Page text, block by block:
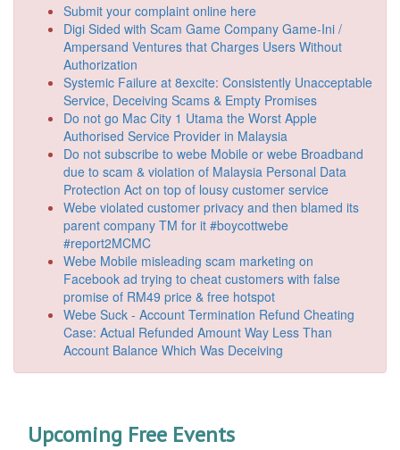
Submit your complaint online here
Digi Sided with Scam Game Company Game-Ini /
Ampersand Ventures that Charges Users Without
Authorization
Systemic Failure at 8excite: Consistently Unacceptable
Service, Deceiving Scams & Empty Promises
Do not go Mac City 1 Utama the Worst Apple
Authorised Service Provider in Malaysia
Do not subscribe to webe Mobile or webe Broadband
due to scam & violation of Malaysia Personal Data
Protection Act on top of lousy customer service
Webe violated customer privacy and then blamed its
parent company TM for it #boycottwebe
#report2MCMC
Webe Mobile misleading scam marketing on
Facebook ad trying to cheat customers with false
promise of RM49 price & free hotspot
Webe Suck - Account Termination Refund Cheating
Case: Actual Refunded Amount Way Less Than
Account Balance Which Was Deceiving
Upcoming Free Events